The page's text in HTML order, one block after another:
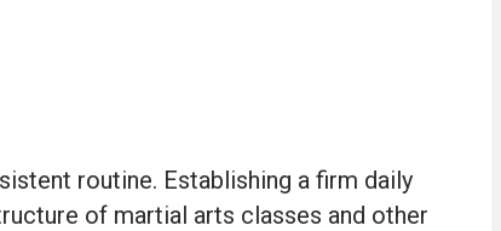
routine. Establishing a firm daily
of martial arts classes and other